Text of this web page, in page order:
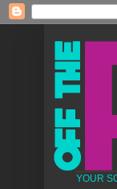
YOUR